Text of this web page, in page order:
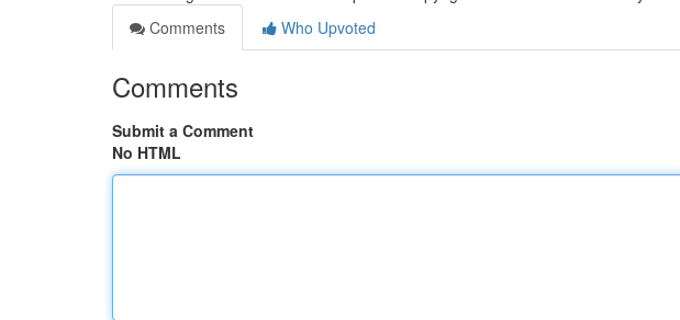
Comments
Who Upvoted
Comments
Submit a Comment
No HTML